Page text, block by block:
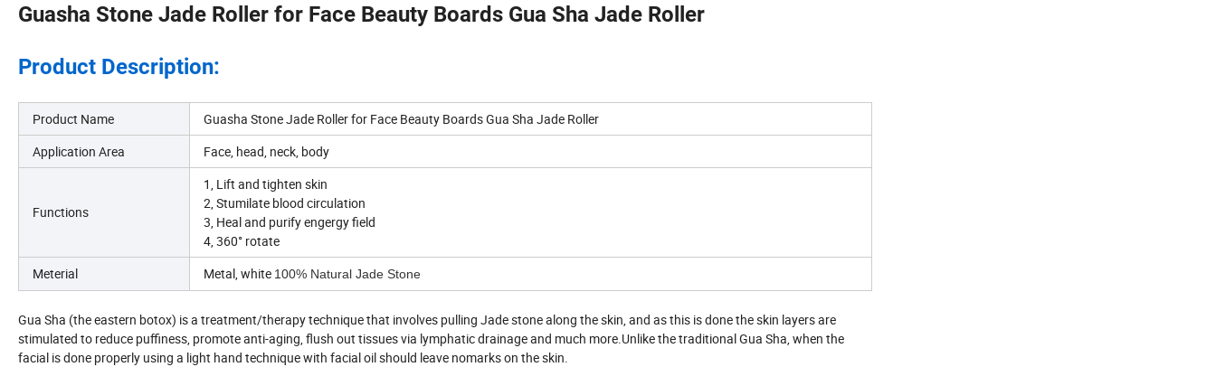
Guasha Stone Jade Roller for Face Beauty Boards Gua Sha Jade Roller
Product Description:
Product Name
Guasha Stone Jade Roller for Face Beauty Boards Gua Sha Jade Roller
Application Area
Face, head, neck, body
Functions
1, Lift and tighten skin
2, Stumilate blood circulation
3, Heal and purify engergy field
4, 360° rotate
Meterial
Metal, white 100% Natural Jade Stone
Gua Sha (the eastern botox) is a treatment/therapy technique that involves pulling Jade stone along the skin, and as this is done the skin layers are
stimulated to reduce puffiness, promote anti-aging, flush out tissues via lymphatic drainage and much more.Unlike the traditional Gua Sha, when the
facial is done properly using a light hand technique with facial oil should leave nomarks on the skin.